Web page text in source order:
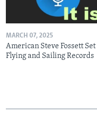
MARCH 07, 2025
American Steve Fossett Set
Flying and Sailing Records